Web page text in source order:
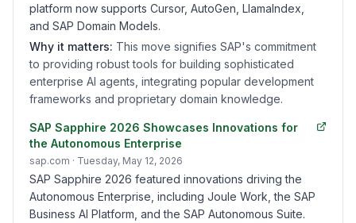
platform now supports Cursor, AutoGen, LlamaIndex,
and SAP Domain Models.
Why it matters: This move signifies SAP's commitment
to providing robust tools for building sophisticated
enterprise AI agents, integrating popular development
frameworks and proprietary domain knowledge.
SAP Sapphire 2026 Showcases Innovations for
the Autonomous Enterprise
sap.com · Tuesday, May 12, 2026
SAP Sapphire 2026 featured innovations driving the
Autonomous Enterprise, including Joule Work, the SAP
Business AI Platform, and the SAP Autonomous Suite.